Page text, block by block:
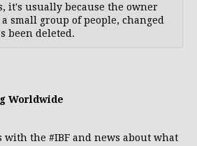
it's usually because the owner
small group of people, changed
been deleted.
Worldwide
with the #IBF and news about what